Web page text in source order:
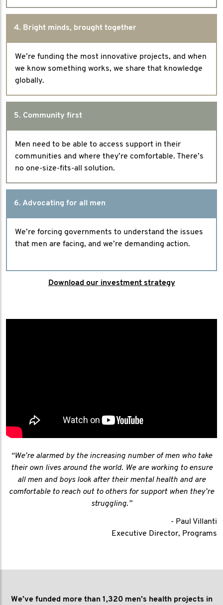
4. Bright minds, brought together
We’re funding the most innovative projects, and when
we know something works, we share that knowledge
globally.
5. Community first
Men need to be able to access support in their
communities and where they’re comfortable. There’s
no one-size-fits-all solution.
6. Advocating for all men
We’re forcing governments to understand the issues
that men are facing, and we’re demanding action.
Download our investment strategy
“We’re alarmed by the increasing number of men who take
their own lives around the world. We are working to ensure
all men and boys look after their mental health and are
comfortable to reach out to others for support when they’re
struggling.”
- Paul Villanti
Executive Director, Programs
We’ve funded more than 1,320 men’s health projects in